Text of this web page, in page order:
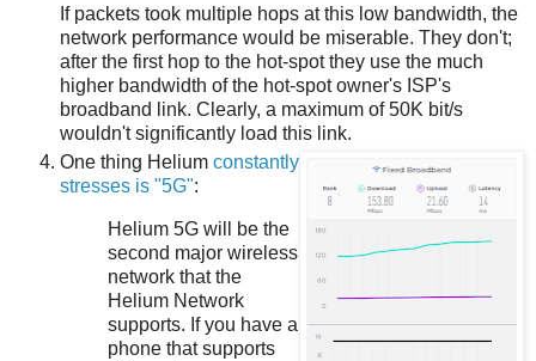
If packets took multiple hops at this low bandwidth, the
network performance would be miserable. They don't;
after the first hop to the hot-spot they use the much
higher bandwidth of the hot-spot owner's ISP's
broadband link. Clearly, a maximum of 50K bit/s
wouldn't significantly load this link.
One thing Helium constantly
stresses is "5G":
Helium 5G will be the
second major wireless
network that the
Helium Network
supports. If you have a
phone that supports